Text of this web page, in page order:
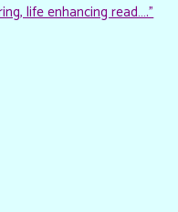
life enhancing read…."